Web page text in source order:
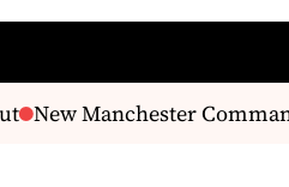
New Manchester